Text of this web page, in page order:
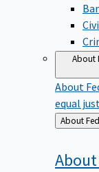
About
About
equal
Back
to